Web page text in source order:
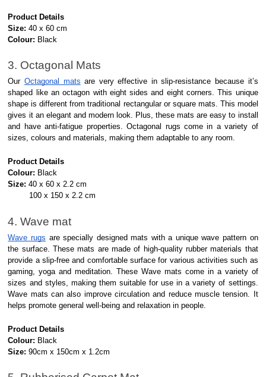
Product Details
Size:40 x 60 cm
Colour: Black
3. Octagonal Mats
OurOctagonal mats are very effective in slip-resistance because it’s
shaped like an octagon with eight sides and eight corners. This unique
shape is different from traditional rectangular or square mats. This model
gives it an elegant and modern look. Plus, these mats are easy to install
and have anti-fatigue properties. Octagonal rugs come in a variety of
sizes, colours and materials, making them adaptable to any room.
Product Details
Colour: Black
Size:40 x 60 x 2.2 cm
100 x 150 x 2.2 cm
4. Wave mat
Wave rugs are specially designed mats with a unique wave pattern on
the surface. These mats are made of high-quality rubber materials that
provide a slip-free and comfortable surface for various activities such as
gaming, yoga and meditation. These Wave mats come in a variety of
sizes and styles, making them suitable for use in a variety of settings.
Wave mats can also improve circulation and reduce muscle tension. It
helps promote general well-being and relaxation in people.
Product Details
Colour: Black
Size:90cm x 150cm x 1.2cm